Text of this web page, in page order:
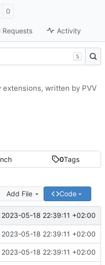
0
Requests Activity
0Tags
Add File Code
2023-05-18 22:39:11 +02:00
2023-05-18 22:39:11 +02:00
2023-05-18 22:39:11 +02:00
S
written by PVV